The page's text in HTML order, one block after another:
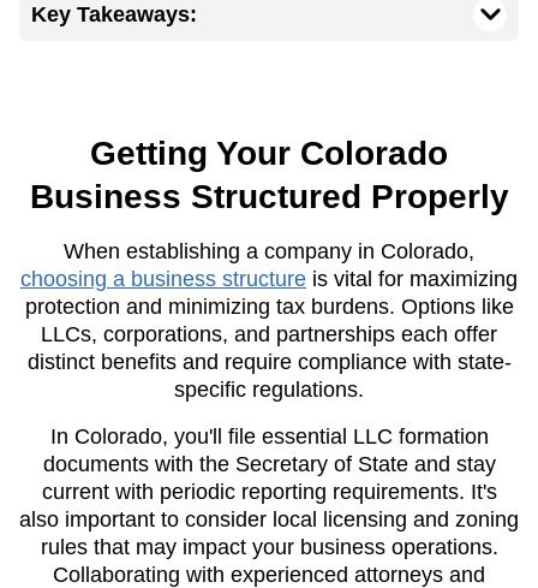
Key Takeaways:
Getting Your Colorado
Business Structured Properly
When establishing a company in Colorado,
choosing a business structure is vital for maximizing
protection and minimizing tax burdens. Options like
LLCs, corporations, and partnerships each offer
distinct benefits and require compliance with state-
specific regulations.
In Colorado, you'll file essential LLC formation
documents with the Secretary of State and stay
current with periodic reporting requirements. It's
also important to consider local licensing and zoning
rules that may impact your business operations.
Collaborating with experienced attorneys and